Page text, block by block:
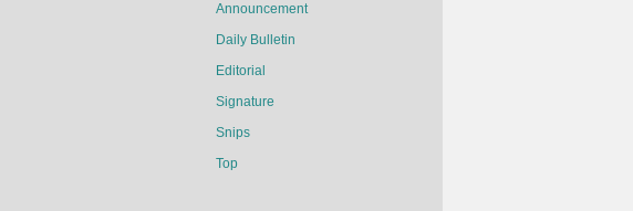
Announcement
Daily Bulletin
Editorial
Signature
Snips
Top